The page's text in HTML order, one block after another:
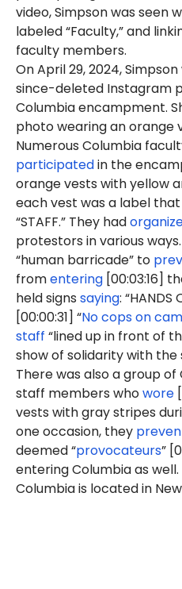
video, Simpson was seen
labeled “Faculty,” and
faculty members.
On April 29, 2024,
since-deleted Instagram
Columbia encampment.
photo wearing an orange
Numerous Columbia
participatedin the
orange vests with yellow
each vest was a label that
“STAFF.” They had
protestors in various
“human barricade” to
fromentering [00:03:16]
held signs saying: “HANDS
[00:00:31] “No cops on
staff “lined up in front of
show of solidarity with the
There was also a group
staff members whowore
vests with gray stripes
one occasion, they
deemed “provocateurs”
entering Columbia as well.
Columbia is located in